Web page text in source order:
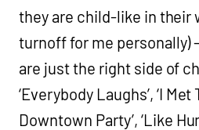
they are child-like in their
turnoff for me personally)
are just the right side of
‘Everybody Laughs’, ‘I
Downtown Party’, ‘Like